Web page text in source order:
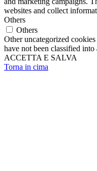
websites and collect
Others
Others
Other uncategorized
have not been classified into
ACCETTA E SALVA
Torna in cima